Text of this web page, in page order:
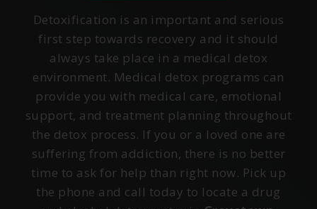
Detoxification is an important and serious
first step towards recovery and it should
always take place in a medical detox
environment. Medical detox programs can
provide you with medical care, emotional
support, and treatment planning throughout
the detox process. If you or a loved one are
suffering from addiction, there is no better
time to ask for help than right now. Pick up
the phone and call today to locate a drug